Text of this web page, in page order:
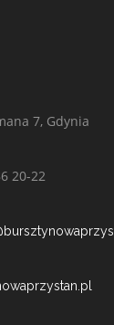
7, Gdynia
20-22